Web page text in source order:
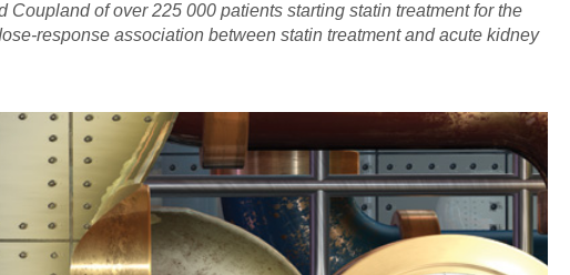
Coupland of over 225 000 patients starting statin treatment for the
response association between statin treatment and acute kidney